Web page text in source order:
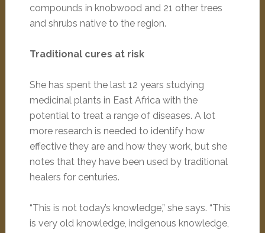
compounds in knobwood and 21 other trees
and shrubs native to the region.
Traditional cures at risk
She has spent the last 12 years studying
medicinal plants in East Africa with the
potential to treat a range of diseases. A lot
more research is needed to identify how
effective they are and how they work, but she
notes that they have been used by traditional
healers for centuries.
“This is not today’s knowledge,” she says. “This
is very old knowledge, indigenous knowledge,